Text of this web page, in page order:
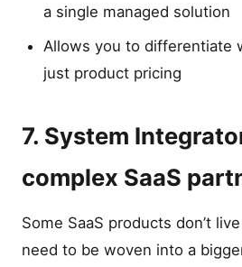
a single managed solution
Allows you to differentiate
just product pricing
7. System
complex SaaS
Some SaaS products don’t
need to be woven into a